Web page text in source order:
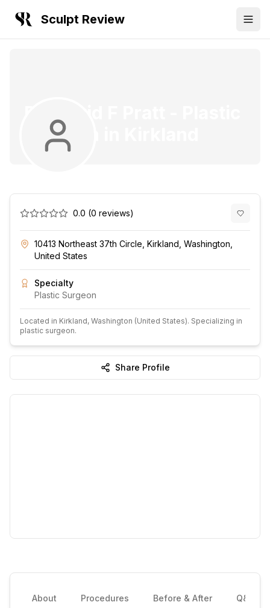
Sculpt Review
Surgeon
0.0 (0 reviews)
10413 Northeast 37th Circle, Kirkland, Washington,
United States
Specialty
Plastic Surgeon
Located in Kirkland, Washington (United States). Specializing in
plastic surgeon.
Share Profile
About Procedures Before & After Q&A